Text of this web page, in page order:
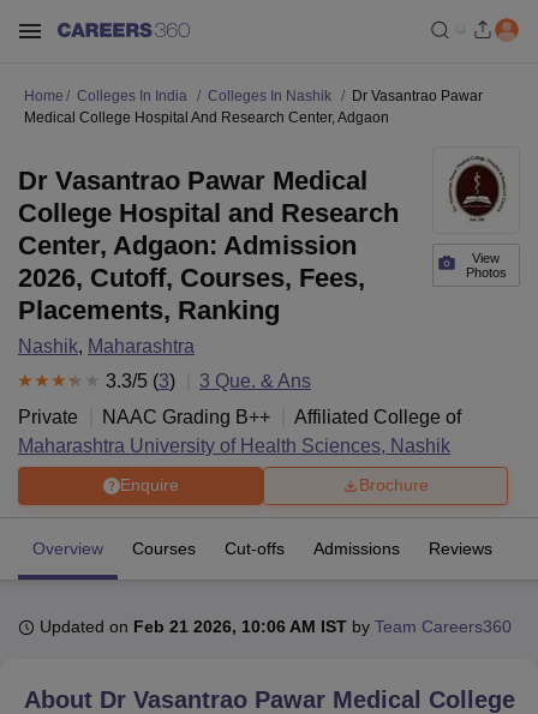
Bhopal
UPES DehradunAmity University NoidaLovely Professional University
Home Colleges In India Colleges In Nashik
Dr Vasantrao Pawar
Medical College Hospital And Research Center, Adgaon
View
Photos
Dr Vasantrao Pawar Medical
College Hospital and Research
Center, Adgaon: Admission
2026, Cutoff, Courses, Fees,
Placements, Ranking
Nashik, Maharashtra
3.3/5 (3) 3 Que. & Ans
Private
NAAC Grading B++
Affiliated College of
Maharashtra University of Health Sciences, Nashik
Enquire Brochure
Overview Courses Cut-offs Admissions Reviews
Updated on Feb 21 2026, 10:06 AM IST by Team Careers360
About Dr Vasantrao Pawar Medical College